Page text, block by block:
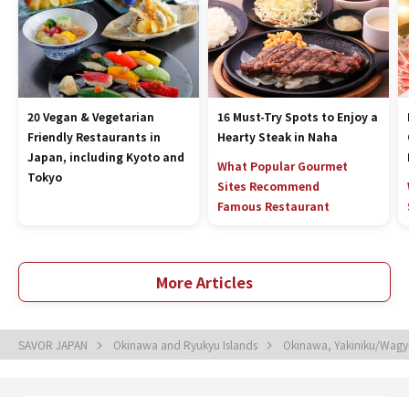
20 Vegan & Vegetarian
Friendly Restaurants in
Japan, including Kyoto and
Tokyo
16 Must-Try Spots to Enjoy a
Hearty Steak in Naha
What Popular Gourmet
Sites Recommend
Famous Restaurant
More Articles
SAVOR JAPAN Okinawa and Ryukyu Islands Okinawa, Yakiniku/